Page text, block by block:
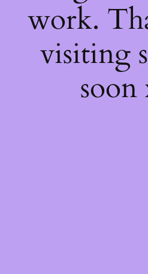
work.
visiting